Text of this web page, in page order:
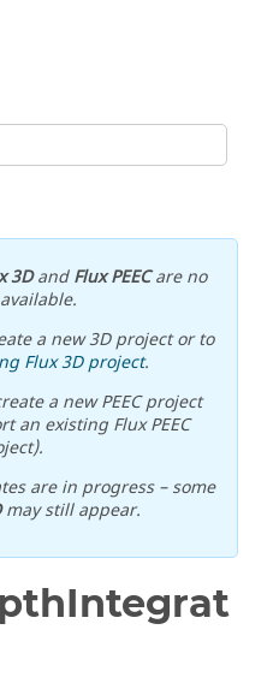
3DandFlux PEECare no
a new 3D project or to
Flux 3D project.
a new PEEC project
an existing Flux PEEC
are in progress – some
may still appear.